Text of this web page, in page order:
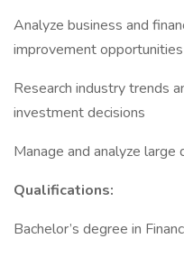
Analyze business and
improvement opportunities
Research industry trends
investment decisions
Manage and analyze
Qualifications:
Bachelor’s degree in